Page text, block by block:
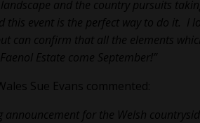
and the country pursuits
this event is the perfect way to do it.
can confirm that all the elements
Estate come September!”
Sue Evans commented:
announcement for the Welsh